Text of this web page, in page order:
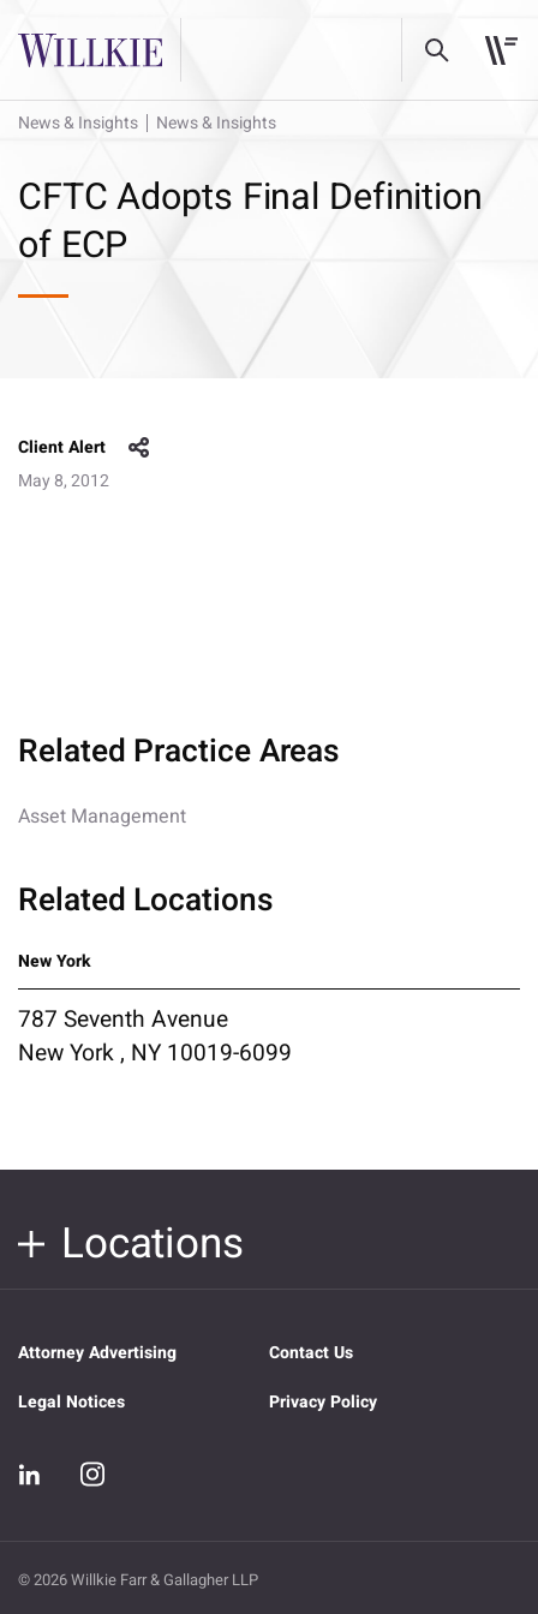
News & Insights News & Insights
CFTC Adopts Final Definition
of ECP
Client Alert
May 8, 2012
Related Practice Areas
Asset Management
Related Locations
New York
787 Seventh Avenue
New York , NY 10019-6099
Locations
Attorney Advertising
Contact Us
Legal Notices
Privacy Policy
© 2026 Willkie Farr & Gallagher LLP